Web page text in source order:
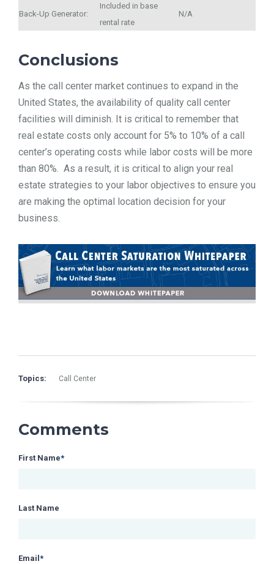
Back-Up Generator:
Included in base
rental rate
N/A
Conclusions
As the call center market continues to expand in the
United States, the availability of quality call center
facilities will diminish. It is critical to remember that
real estate costs only account for 5% to 10% of a call
center’s operating costs while labor costs will be more
than 80%. As a result, it is critical to align your real
estate strategies to your labor objectives to ensure you
are making the optimal location decision for your
business.
Topics: Call Center
Comments
First Name*
Last Name
Email *